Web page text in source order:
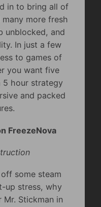
in to bring all of
more fresh
unblocked, and
In just a few
to games of
you want five
5 hour strategy
and packed
FreezeNova
some steam
up stress, why
Stickman in